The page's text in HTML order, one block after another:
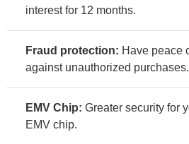
interest for 12 months.
Fraud protection: Have peace
against unauthorized purchases.
EMV Chip: Greater security for
EMV chip.